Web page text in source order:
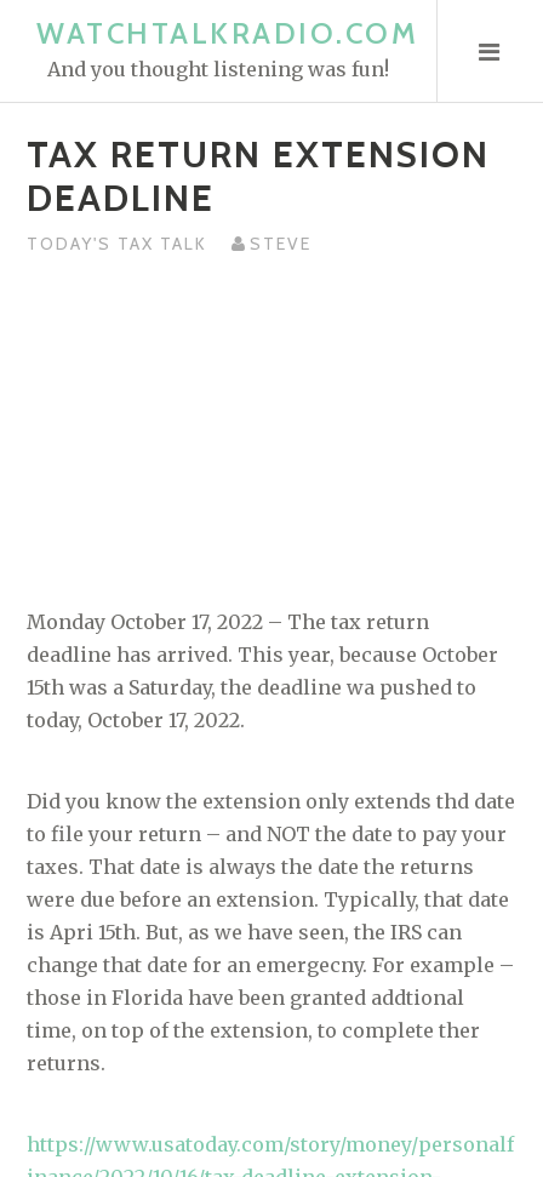
WATCHTALKRADIO.COM
And you thought listening was fun!
TAX RETURN EXTENSION
DEADLINE
TODAY'S TAX TALK STEVE
Monday October 17, 2022 – The tax return
deadline has arrived. This year, because October
15th was a Saturday, the deadline wa pushed to
today, October 17, 2022.
Did you know the extension only extends thd date
to file your return – and NOT the date to pay your
taxes. That date is always the date the returns
were due before an extension. Typically, that date
is Apri 15th. But, as we have seen, the IRS can
change that date for an emergecny. For example –
those in Florida have been granted addtional
time, on top of the extension, to complete ther
returns.
https://www.usatoday.com/story/money/personalf